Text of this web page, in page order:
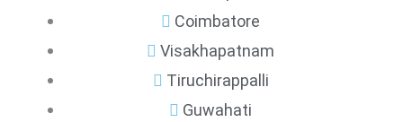
Coimbatore
Visakhapatnam
Tiruchirappalli
Guwahati